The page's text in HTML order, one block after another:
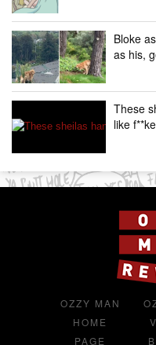
Bloke
as his,
These
like
OZZY MAN
HOME
PAGE